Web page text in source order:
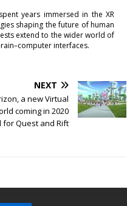
years immersed in the XR
shaping the future of human
extend to the wider world of
interfaces.
NEXT
a new Virtual
coming in 2020
for Quest and Rift